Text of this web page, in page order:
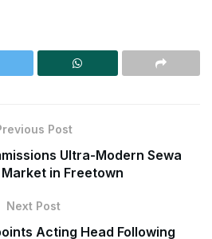
Post
Ultra-Modern Sewa
in Freetown
Next Post
Acting Head Following